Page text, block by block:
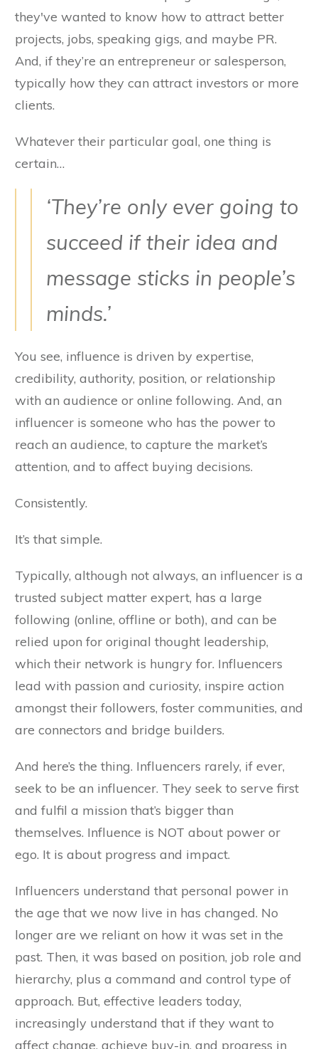
they've wanted to know how to attract better
projects, jobs, speaking gigs, and maybe PR.
And, if they’re an entrepreneur or salesperson,
typically how they can attract investors or more
clients.
Whatever their particular goal, one thing is
certain…
‘They’re only ever going to
succeed if their idea and
message sticks in people’s
minds.’
You see, influence is driven by expertise,
credibility, authority, position, or relationship
with an audience or online following. And, an
influencer is someone who has the power to
reach an audience, to capture the market’s
attention, and to affect buying decisions.
Consistently.
It’s that simple.
Typically, although not always, an influencer is a
trusted subject matter expert, has a large
following (online, offline or both), and can be
relied upon for original thought leadership,
which their network is hungry for. Influencers
lead with passion and curiosity, inspire action
amongst their followers, foster communities, and
are connectors and bridge builders.
And here’s the thing. Influencers rarely, if ever,
seek to be an influencer. They seek to serve first
and fulfil a mission that’s bigger than
themselves. Influence is NOT about power or
ego. It is about progress and impact.
Influencers understand that personal power in
the age that we now live in has changed. No
longer are we reliant on how it was set in the
past. Then, it was based on position, job role and
hierarchy, plus a command and control type of
approach. But, effective leaders today,
increasingly understand that if they want to
affect change, achieve buy-in, and progress in